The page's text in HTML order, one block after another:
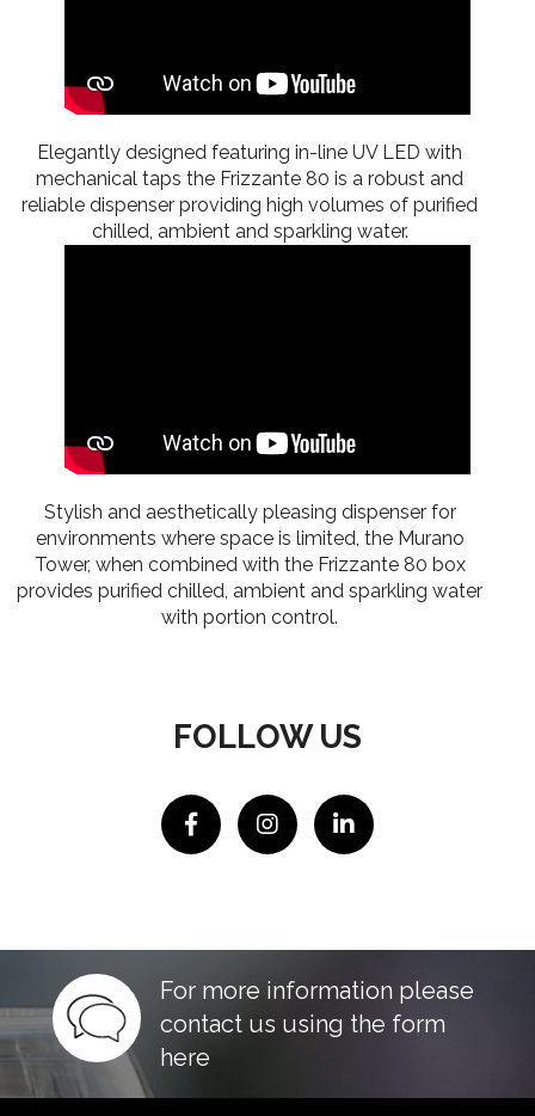
Elegantly designed featuring in-line UV LED with
mechanical taps the Frizzante 80 is a robust and
reliable dispenser providing high volumes of purified
chilled, ambient and sparkling water.
Stylish and aesthetically pleasing dispenser for
environments where space is limited, the Murano
Tower, when combined with the Frizzante 80 box
provides purified chilled, ambient and sparkling water
with portion control.
FOLLOW US
For more information please
contact us using the form
here